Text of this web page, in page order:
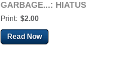
GARBAGE...: HIATUS
Print: $2.00
Read Now